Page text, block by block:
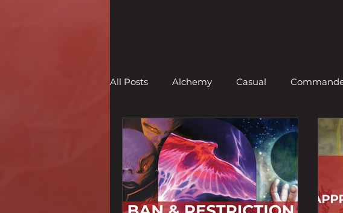
All Posts Alchemy Casual
Limited Modern News
Set Reviews Strategy Standard